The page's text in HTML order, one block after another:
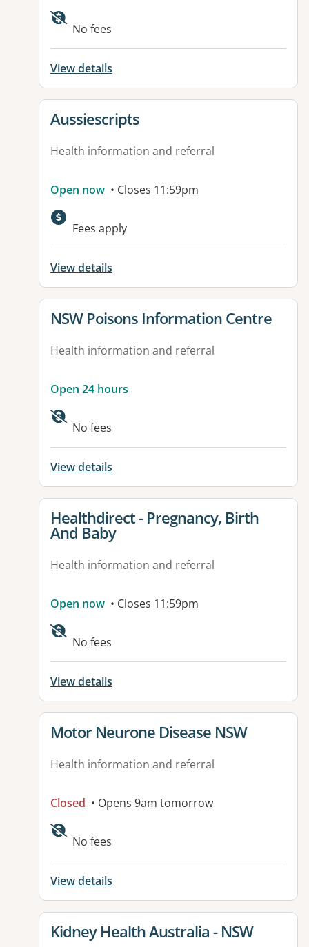
Available facilities:
No fees
View details
View details for
Aussiescripts
Health information and referral
Open now • Closes 11:59pm
Fees apply
View details
View details for
NSW Poisons Information Centre
Health information and referral
Open 24 hours
No fees
View details
View details for
Healthdirect - Pregnancy, Birth
And Baby
Health information and referral
Open now • Closes 11:59pm
Available facilities:
No fees
View details
View details for
Motor Neurone Disease NSW
Health information and referral
Closed • Opens 9am tomorrow
Available facilities:
No fees
View details
View details for
Kidney Health Australia - NSW